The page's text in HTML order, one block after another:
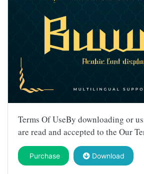
Terms Of UseBy downloading or
are read and accepted to the Our
Purchase Download